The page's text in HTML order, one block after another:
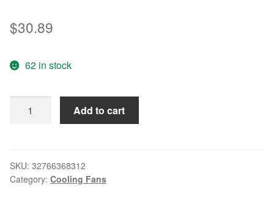
$30.89
62 in stock
Gdstime
12cm
120mm
Add to cart
SKU: 32766368312
Category: Cooling Fans